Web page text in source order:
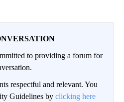
to providing a forum for
respectful and relevant. You
Guidelines by clicking here